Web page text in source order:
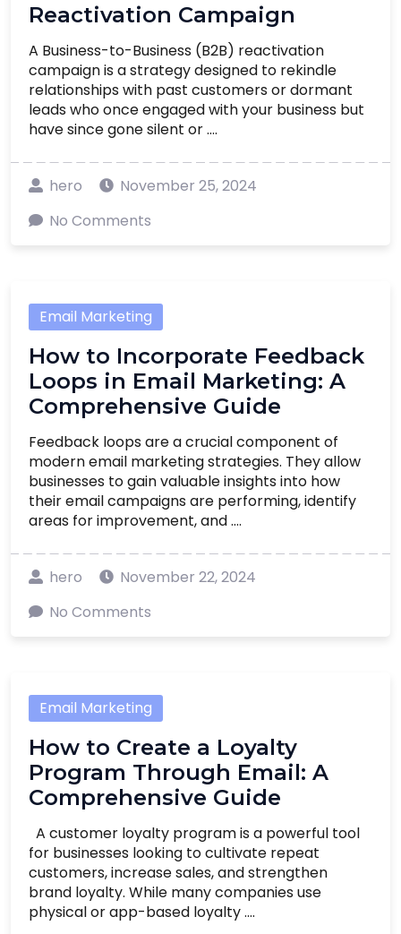
Reactivation Campaign
A Business-to-Business (B2B) reactivation
campaign is a strategy designed to rekindle
relationships with past customers or dormant
leads who once engaged with your business but
have since gone silent or ....
hero
November 25, 2024
No Comments
Email Marketing
How to Incorporate Feedback
Loops in Email Marketing: A
Comprehensive Guide
Feedback loops are a crucial component of
modern email marketing strategies. They allow
businesses to gain valuable insights into how
their email campaigns are performing, identify
areas for improvement, and ....
hero
November 22, 2024
No Comments
Email Marketing
How to Create a Loyalty
Program Through Email: A
Comprehensive Guide
A customer loyalty program is a powerful tool
for businesses looking to cultivate repeat
customers, increase sales, and strengthen
brand loyalty. While many companies use
physical or app-based loyalty ....